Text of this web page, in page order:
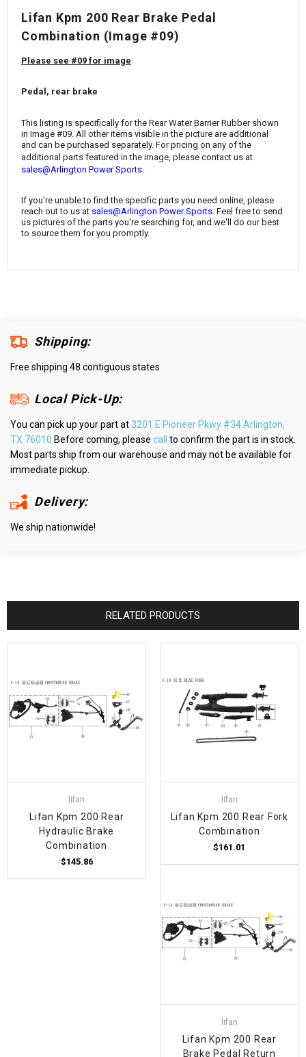
¡
Lifan Kpm 200 Rear Brake Pedal
Combination (Image #09)
Please see #09 for image
Pedal, rear brake
This listing is specifically for the Rear Water Barrier Rubber shown
in Image #09. All other items visible in the picture are additional
and can be purchased separately. For pricing on any of the
additional parts featured in the image, please contact us at
sales@Arlington Power Sports
If you're unable to find the specific parts you need online, please
reach out to us at sales@Arlington Power Sports. Feel free to send
us pictures of the parts you're searching for, and we'll do our best
to source them for you promptly.
Shipping:
Free shipping 48 contiguous states
Local Pick-Up:
You can pick up your part at3201 E Pioneer Pkwy #34 Arlington,
TX 76010 Before coming, please call
to confirm the part is in stock.
Most parts ship from our warehouse and may not be available for
immediate pickup.
Delivery:
We ship nationwide!
RELATED PRODUCTS
lifan
Lifan Kpm 200 Rear
Hydraulic Brake
Combination
$145.86
lifan
Lifan Kpm 200 Rear Fork
Combination
$161.01
lifan
Lifan Kpm 200 Rear
Brake Pedal Return